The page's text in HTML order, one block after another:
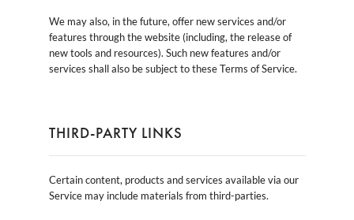
We may also, in the future, offer new services and/or
features through the website (including, the release of
new tools and resources). Such new features and/or
services shall also be subject to these Terms of Service.
THIRD-PARTY LINKS
Certain content, products and services available via our
Service may include materials from third-parties.